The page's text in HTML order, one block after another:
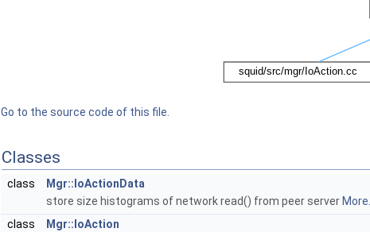
Go to the source code of this file.
Classes
class
Mgr::IoActionData
store size histograms of network read() from peer server More...
class
Mgr::IoAction